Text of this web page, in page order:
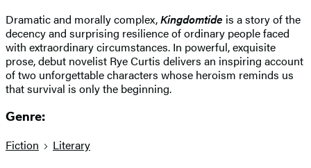
Dramatic and morally complex,Kingdomtide is a story of the
decency and surprising resilience of ordinary people faced
with extraordinary circumstances. In powerful, exquisite
prose, debut novelist Rye Curtis delivers an inspiring account
of two unforgettable characters whose heroism reminds us
that survival is only the beginning.
Genre:
Fiction Literary